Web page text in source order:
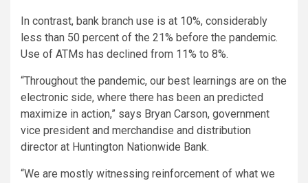
In contrast, bank branch use is at 10%, considerably
less than 50 percent of the 21% before the pandemic.
Use of ATMs has declined from 11% to 8%.
“Throughout the pandemic, our best learnings are on the
electronic side, where there has been an predicted
maximize in action,” says Bryan Carson, government
vice president and merchandise and distribution
director at Huntington Nationwide Bank.
“We are mostly witnessing reinforcement of what we